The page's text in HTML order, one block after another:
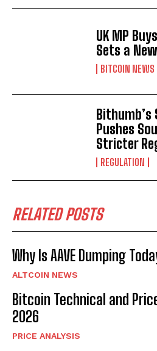
UK MP
Sets a
BITCOIN NEWS
Bithumb’s
Pushes
Stricter
REGULATION
RELATED POSTS
Why Is AAVE Dumping
ALTCOIN NEWS
Bitcoin Technical and
2026
PRICE ANALYSIS